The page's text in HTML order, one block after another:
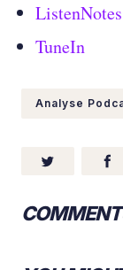
ListenNotes
TuneIn
Analyse